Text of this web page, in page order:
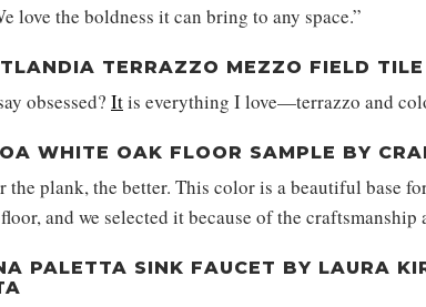
love the boldness it can bring to any space.”
TERRAZZO MEZZO FIELD
obsessed? Itis everything I love—terrazzo and
WHITE OAK FLOOR SAMPLE BY
the plank, the better. This color is a beautiful base
and we selected it because of the craftsmanship
PALETTA SINK FAUCET BY LAURA